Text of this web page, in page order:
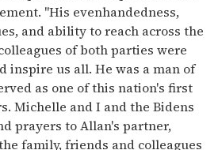
"His evenhandedness,
and ability to reach across the
of both parties were
inspire us all. He was a man of
as one of this nation's first
Michelle and I and the Bidens
prayers to Allan's partner,
family, friends and colleagues